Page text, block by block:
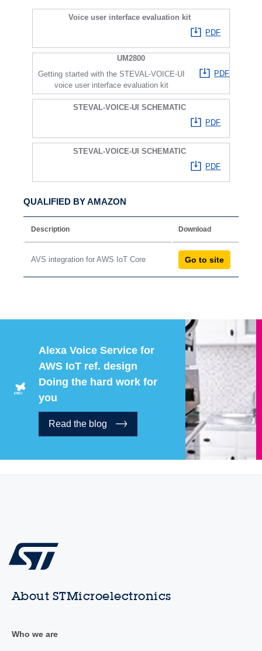
Voice user interface evaluation kit
PDF
UM2800
Getting started with the STEVAL-VOICE-UI
voice user interface evaluation kit
PDF
STEVAL-VOICE-UI SCHEMATIC
PDF
STEVAL-VOICE-UI SCHEMATIC
PDF
QUALIFIED BY AMAZON
Description Download
AVS integration for AWS IoT Core Go to site
Alexa Voice Service for
AWS IoT ref. design
Doing the hard work for
you
Read the blog
About STMicroelectronics
Who we are